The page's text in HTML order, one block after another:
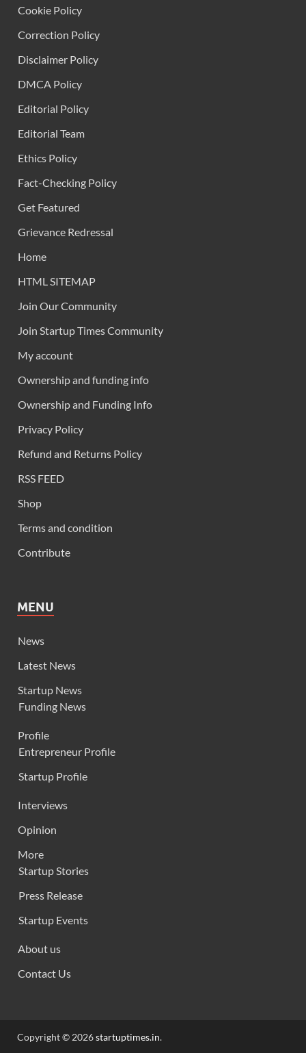
Cookie Policy
Correction Policy
Disclaimer Policy
DMCA Policy
Editorial Policy
Editorial Team
Ethics Policy
Fact-Checking Policy
Get Featured
Grievance Redressal
Home
HTML SITEMAP
Join Our Community
Join Startup Times Community
My account
Ownership and funding info
Ownership and Funding Info
Privacy Policy
Refund and Returns Policy
RSS FEED
Shop
Terms and condition
Contribute
MENU
News
Latest News
Startup News
Funding News
Profile
Entrepreneur Profile
Startup Profile
Interviews
Opinion
More
Startup Stories
Press Release
Startup Events
About us
Contact Us
Copyright © 2026startuptimes.in.